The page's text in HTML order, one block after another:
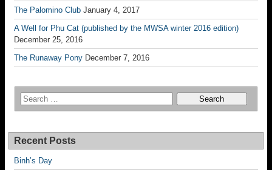
The Palomino Club January 4, 2017
A Well for Phu Cat (published by the MWSA winter 2016 edition)
December 25, 2016
The Runaway Pony December 7, 2016
Recent Posts
Binh’s Day